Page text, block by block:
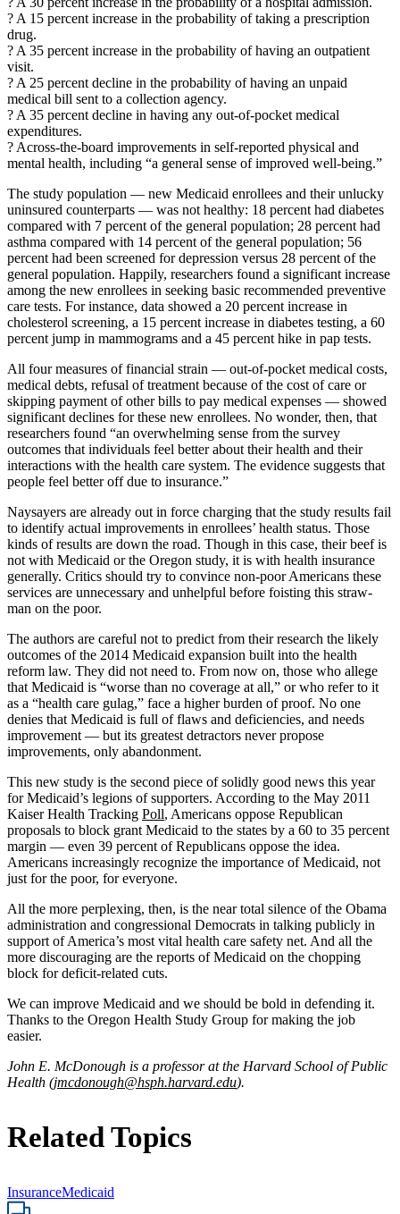
? A 15 percent increase in the probability of taking a prescription
drug.
? A 35 percent increase in the probability of having an outpatient
visit.
? A 25 percent decline in the probability of having an unpaid
medical bill sent to a collection agency.
? A 35 percent decline in having any out-of-pocket medical
expenditures.
? Across-the-board improvements in self-reported physical and
mental health, including “a general sense of improved well-being.”
The study population — new Medicaid enrollees and their unlucky
uninsured counterparts — was not healthy: 18 percent had diabetes
compared with 7 percent of the general population; 28 percent had
asthma compared with 14 percent of the general population; 56
percent had been screened for depression versus 28 percent of the
general population. Happily, researchers found a significant increase
among the new enrollees in seeking basic recommended preventive
care tests. For instance, data showed a 20 percent increase in
cholesterol screening, a 15 percent increase in diabetes testing, a 60
percent jump in mammograms and a 45 percent hike in pap tests.
All four measures of financial strain — out-of-pocket medical costs,
medical debts, refusal of treatment because of the cost of care or
skipping payment of other bills to pay medical expenses — showed
significant declines for these new enrollees. No wonder, then, that
researchers found “an overwhelming sense from the survey
outcomes that individuals feel better about their health and their
interactions with the health care system. The evidence suggests that
people feel better off due to insurance.”
Naysayers are already out in force charging that the study results fail
to identify actual improvements in enrollees’ health status. Those
kinds of results are down the road. Though in this case, their beef is
not with Medicaid or the Oregon study, it is with health insurance
generally. Critics should try to convince non-poor Americans these
services are unnecessary and unhelpful before foisting this straw-
man on the poor.
The authors are careful not to predict from their research the likely
outcomes of the 2014 Medicaid expansion built into the health
reform law. They did not need to. From now on, those who allege
that Medicaid is “worse than no coverage at all,” or who refer to it
as a “health care gulag,” face a higher burden of proof. No one
denies that Medicaid is full of flaws and deficiencies, and needs
improvement — but its greatest detractors never propose
improvements, only abandonment.
This new study is the second piece of solidly good news this year
for Medicaid’s legions of supporters. According to the May 2011
Kaiser Health Tracking Poll, Americans oppose Republican
proposals to block grant Medicaid to the states by a 60 to 35 percent
margin — even 39 percent of Republicans oppose the idea.
Americans increasingly recognize the importance of Medicaid, not
just for the poor, for everyone.
All the more perplexing, then, is the near total silence of the Obama
administration and congressional Democrats in talking publicly in
support of America’s most vital health care safety net. And all the
more discouraging are the reports of Medicaid on the chopping
block for deficit-related cuts.
We can improve Medicaid and we should be bold in defending it.
Thanks to the Oregon Health Study Group for making the job
easier.
John E. McDonough is a professor at the Harvard School of Public
Health (jmcdonough@hsph.harvard.edu).
Related Topics
InsuranceMedicaid